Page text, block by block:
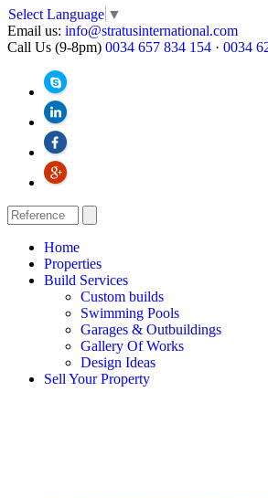
Select Language ▼
Email us: info@stratusinternational.com
Call Us (9-8pm) 0034 657 834 154 · 0034
Home
Properties
Build Services
Custom builds
Swimming Pools
Garages & Outbuildings
Gallery Of Works
Design Ideas
Sell Your Property